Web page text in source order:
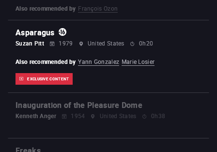
Also recommended by François Ozon
Asparagus
Suzan Pitt 1979 United States 0h20
EXCLUSIVE CONTENT
Also recommended by Yann Gonzalez Marie Losier
Inauguration of the Pleasure Dome
Kenneth Anger 1954 United States 0h38